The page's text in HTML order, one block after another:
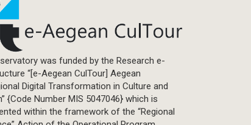
was funded by the Research e-
“[e-Aegean CulTour] Aegean
Digital Transformation in Culture and
{Code Number MIS 5047046} which is
within the framework of the “Regional